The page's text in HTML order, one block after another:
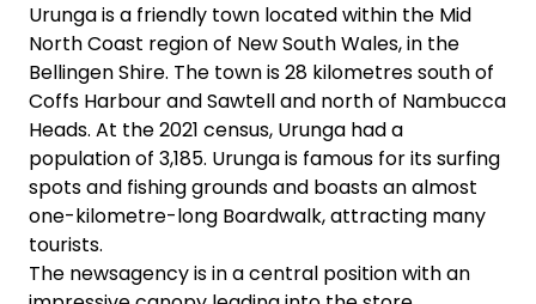
Urunga is a friendly town located within the Mid
North Coast region of New South Wales, in the
Bellingen Shire. The town is 28 kilometres south of
Coffs Harbour and Sawtell and north of Nambucca
Heads. At the 2021 census, Urunga had a
population of 3,185. Urunga is famous for its surfing
spots and fishing grounds and boasts an almost
one-kilometre-long Boardwalk, attracting many
tourists.
The newsagency is in a central position with an